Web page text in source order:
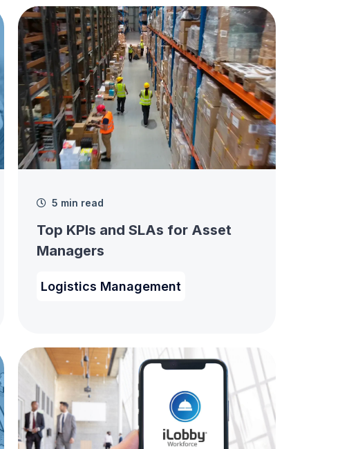
5 min read
Top KPIs and SLAs for Asset
Managers
Logistics Management